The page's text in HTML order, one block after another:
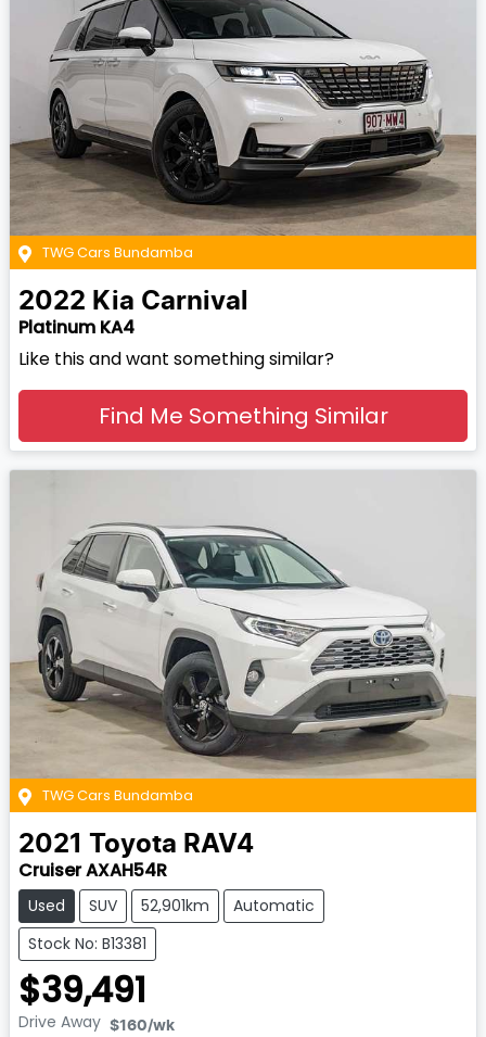
TWG Cars Bundamba
2022 Kia Carnival
Platinum KA4
Like this and want something similar?
Find Me Something Similar
TWG Cars Bundamba
2021 Toyota RAV4
Cruiser AXAH54R
Used SUV 52,901km
Automatic
Stock No: B13381
$39,491
Drive Away $160/wk